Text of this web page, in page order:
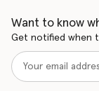
Want to know
Get notified when